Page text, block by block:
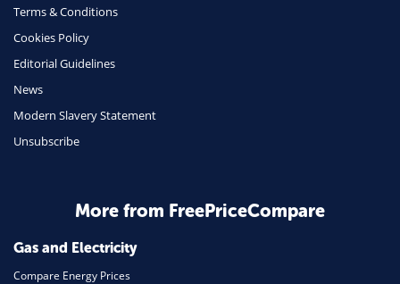
Insurance
Daily Deals
Business & Marketing
Mortgage
Terms & Conditions
Cookies Policy
Editorial Guidelines
News
Modern Slavery Statement
Unsubscribe
More from FreePriceCompare
Gas and Electricity
Compare Energy Prices